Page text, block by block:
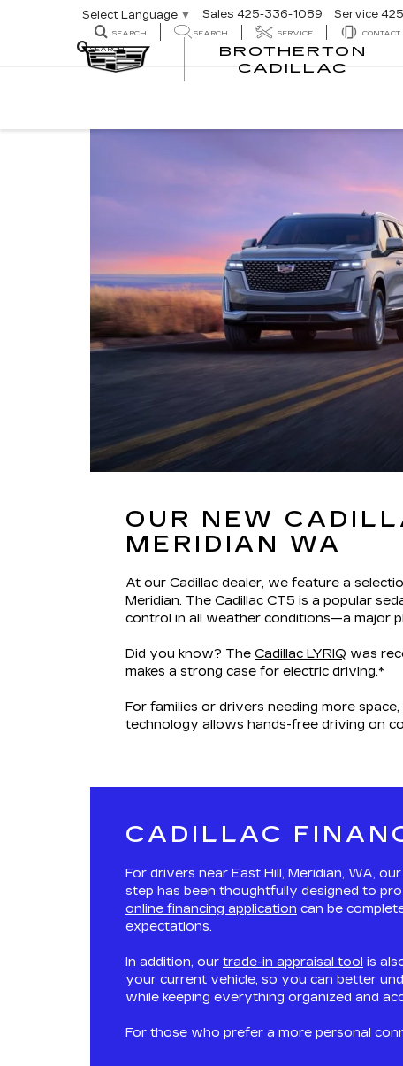
BROTHERTON
CADILLAC
Select Language ▼ Sales 425-336-1089 Service
SEARCH SEARCH SERVICE CONTACT
SEARCH
OUR NEW
MERIDIAN WA
At our Cadillac dealer, we feature a
Meridian. The Cadillac CT5 is a popular
control in all weather conditions—a major
Did you know? The Cadillac LYRIQ was
makes a strong case for electric driving.*
For families or drivers needing more
technology allows hands-free driving on
CADILLAC
For drivers near East Hill, Meridian, WA,
step has been thoughtfully designed to
online financing application can be
expectations.
In addition, our trade-in appraisal tool is
your current vehicle, so you can better
while keeping everything organized and
For those who prefer a more personal